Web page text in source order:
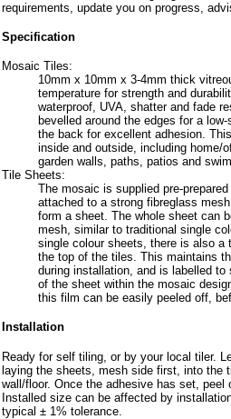
requirements, update you on progress,
Specification
Mosaic Tiles:
10mm x 10mm x 3-4mm thick
temperature for strength and
waterproof, UVA, shatter and fade
bevelled around the edges for a
the back for excellent adhesion.
inside and outside, including home/
garden walls, paths, patios and
Tile Sheets:
The mosaic is supplied pre-
attached to a strong fibreglass
form a sheet. The whole sheet can
mesh, similar to traditional single
single colour sheets, there is also a
the top of the tiles. This maintains
during installation, and is labelled
of the sheet within the mosaic
this film can be easily peeled off,
Installation
Ready for self tiling, or by your local tiler.
laying the sheets, mesh side first, into the
wall/floor. Once the adhesive has set, peel
Installed size can be affected by
typical ± 1% tolerance.